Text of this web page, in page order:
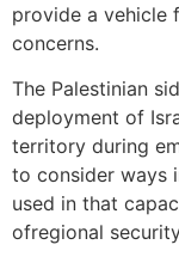
provide a vehicle
concerns.
The Palestinian
deployment of
territory during
to consider ways
used in that
ofregional